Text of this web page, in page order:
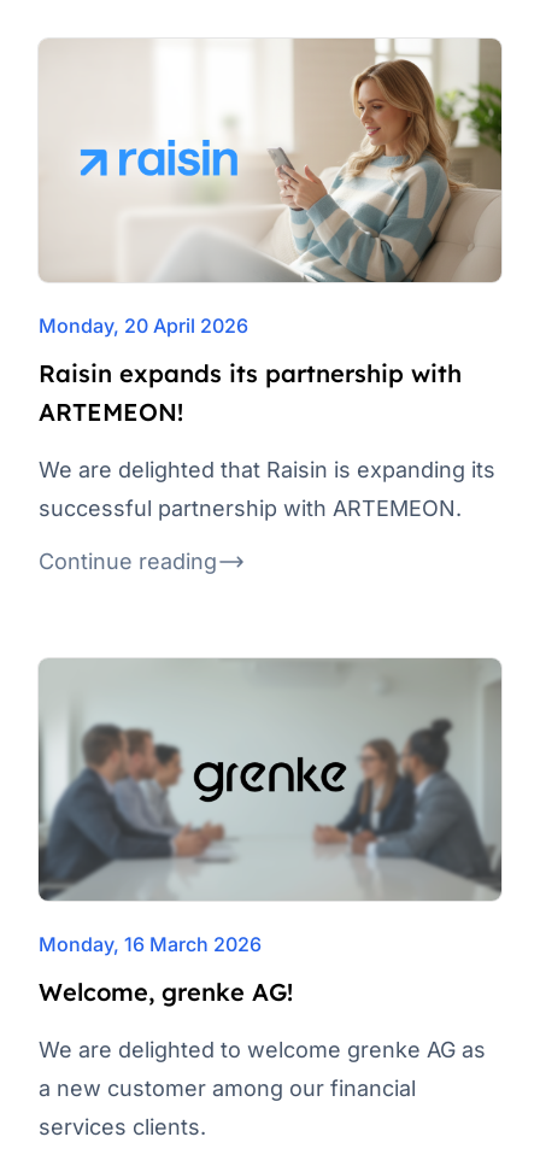
Monday, 20 April 2026
Raisin expands its partnership with
ARTEMEON!
We are delighted that Raisin is expanding its
successful partnership with ARTEMEON.
Continue reading
Monday, 16 March 2026
Welcome, grenke AG!
We are delighted to welcome grenke AG as
a new customer among our financial
services clients.